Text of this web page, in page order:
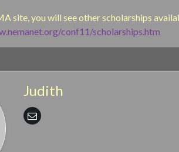
site, you will see other scholarships
conf11/scholarships.htm
Judith